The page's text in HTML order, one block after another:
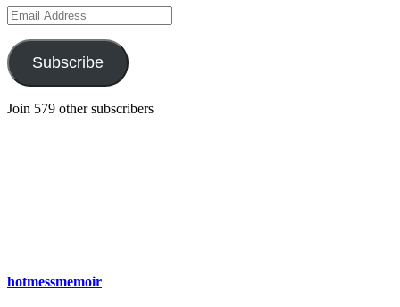
Email
Address
Subscribe
Join 579 other subscribers
hotmessmemoir